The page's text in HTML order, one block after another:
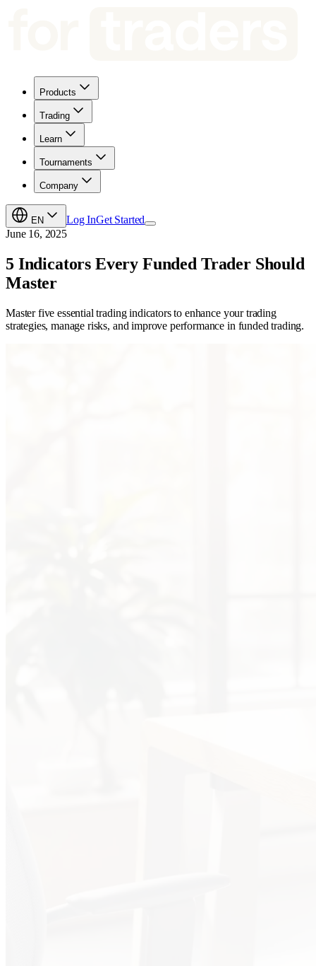
Products
Trading
Learn
Tournaments
Company
EN Log InGet Started
June 16, 2025
5 Indicators Every Funded Trader Should
Master
Master five essential trading indicators to enhance your trading
strategies, manage risks, and improve performance in funded trading.